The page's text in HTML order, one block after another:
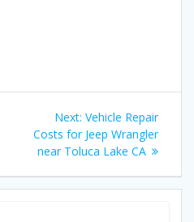
Next: Next
post:
Vehicle Repair
Costs for Jeep Wrangler
near Toluca Lake CA